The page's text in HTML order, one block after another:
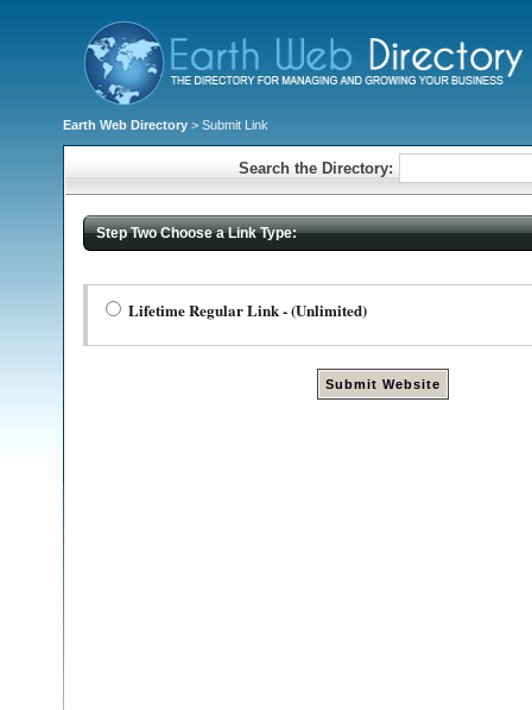
Earth Web Directory > Submit Link
Search the Directory:
Step Two Choose a Link Type:
Lifetime Regular Link - (Unlimited)